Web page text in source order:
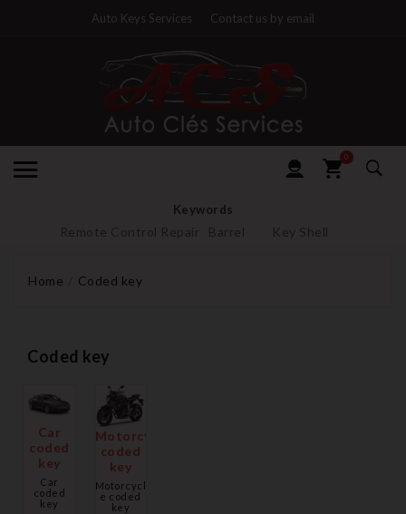
Auto Keys Services Contact us by email
0
Keywords
Remote Control Repair Barrel Key Shell
Home Coded key
Coded key
Car
coded
key
Car
coded
key
Motorcycle
coded
key
Motorcycl
e coded
key